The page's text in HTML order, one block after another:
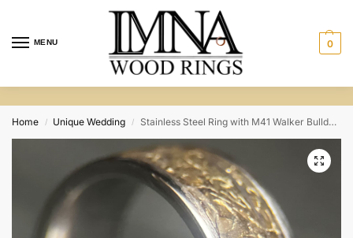
MENU 0
Home / Unique Wedding / Stainless Steel Ring with M41 Walker Bulldog Scrap